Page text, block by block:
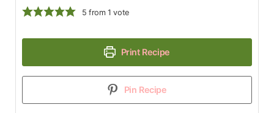
5 from 1 vote
Print Recipe
Pin Recipe